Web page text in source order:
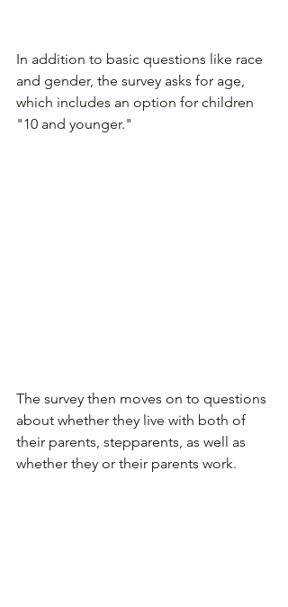
In addition to basic questions like race
and gender, the survey asks for age,
which includes an option for children
"10 and younger."
The survey then moves on to questions
about whether they live with both of
their parents, stepparents, as well as
whether they or their parents work.